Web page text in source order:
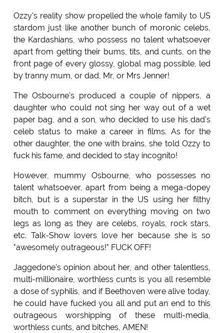
Ozzy's reality show propelled the whole family to US
stardom just like another bunch of moronic celebs,
the Kardashians, who possess no talent whatsoever
apart from getting their bums, tits, and cunts, on the
front page of every glossy, global mag possible, led
by tranny mum, or dad, Mr, or Mrs Jenner!
The Osbourne's produced a couple of nippers, a
daughter who could not sing her way out of a wet
paper bag, and a son, who decided to use his dad's
celeb status to make a career in films. As for the
other daughter, the one with brains, she told Ozzy to
fuck his fame, and decided to stay incognito!
However, mummy Osbourne, who possesses no
talent whatsoever, apart from being a mega-dopey
bitch, but is a superstar in the US using her filthy
mouth to comment on everything moving on two
legs as long as they are celebs, royals, rock stars,
etc. Talk-Show lovers love her because she is so
"awesomely outrageous!" FUCK OFF!
Jaggedone's opinion about her, and other talentless,
multi-millionaire, worthless cunts is you all resemble
a dose of syphilis, and if Beethoven were alive today,
he could have fucked you all and put an end to this
outrageous worshipping of these multi-media,
worthless cunts, and bitches, AMEN!